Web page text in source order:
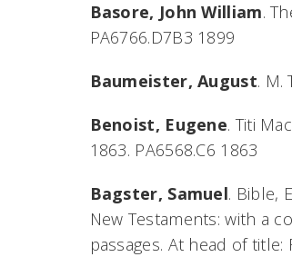
Basore, John William.
PA6766.D7B3 1899
Baumeister, August. M.
Benoist, Eugene. Titi
1863. PA6568.C6 1863
Bagster, Samuel. Bible,
New Testaments: with a
passages. At head of